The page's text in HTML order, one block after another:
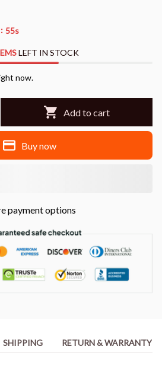
: 55s
LEFT IN STOCK
now.
Add to cart
Buy now
payment options
SHIPPING RETURN & WARRANTY